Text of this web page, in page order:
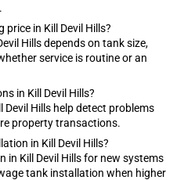
in Kill Devil Hills?
Hills depends on tank size,
service is routine or an
in Kill Devil Hills?
Devil Hills help detect problems
property transactions.
in Kill Devil Hills?
in Kill Devil Hills for new systems
tank installation when higher